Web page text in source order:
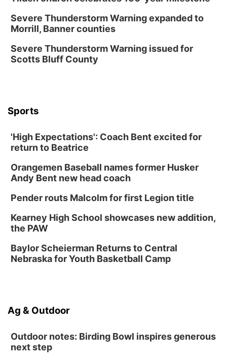
Tucker Wetmore: The Brunette World Tour
The Astro Amphitheater
Fri, Aug 14
@7:00pm
University of Nebraska-Omaha Men's
Soccer
Lauritzen Gardens
Chalk Art Festival Presented by MINI of
Omaha
Sat, Aug 15@1:00pm
American Midwest Ballet School
Ceramics Workshop: Clay Whistles
Lauritzen Gardens
Wed, Aug 19
Culxr House
Severe Thunderstorm Warning expanded to
Morrill, Banner counties
Severe Thunderstorm Warning issued for
Scotts Bluff County
Sports
'High Expectations': Coach Bent excited for
return to Beatrice
Orangemen Baseball names former Husker
Andy Bent new head coach
Pender routs Malcolm for first Legion title
Kearney High School showcases new addition,
the PAW
Baylor Scheierman Returns to Central
Nebraska for Youth Basketball Camp
Ag & Outdoor
Outdoor notes: Birding Bowl inspires generous
next step